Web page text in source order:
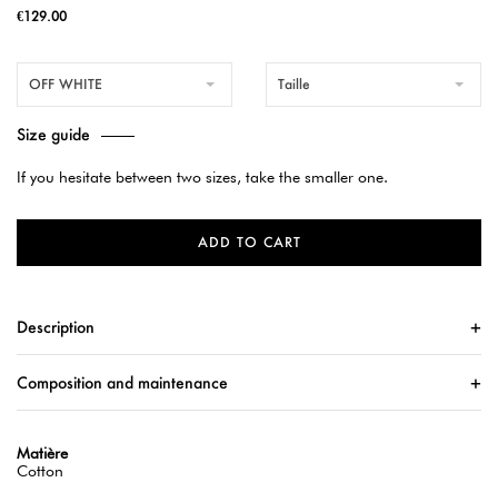
€129.00
OFF WHITE Taille
Size guide
If you hesitate between two sizes, take the smaller one.
ADD TO CART
Description
Composition and maintenance
Matière
Cotton